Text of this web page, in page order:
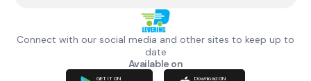
Connect with our social media and other sites to keep up to
date
Available on
GET IT ON Download ON